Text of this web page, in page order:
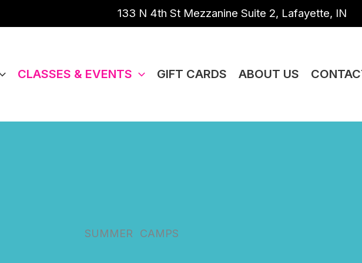
133 N 4th St Mezzanine Suite 2, Lafayette, IN
CLASSES & EVENTS GIFT CARDS ABOUT US
SUMMER CAMPS